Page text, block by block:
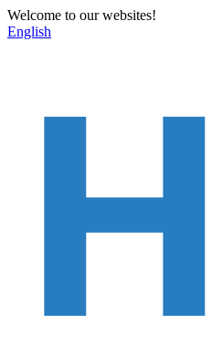
Welcome to our websites!
English